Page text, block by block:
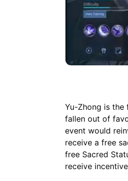
Yu-Zhong is the
fallen out of
event would
receive a free
free Sacred
receive